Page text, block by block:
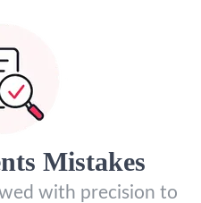
Mistakes
with precision to